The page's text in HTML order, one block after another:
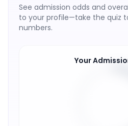
See admission odds and
to your profile—take the quiz
numbers.
Your